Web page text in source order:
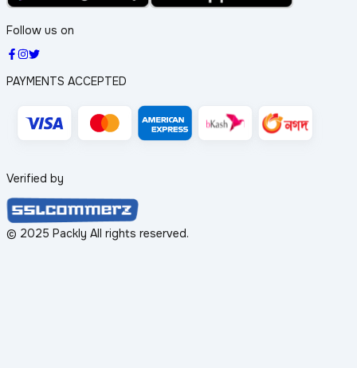
Follow us on
PAYMENTS ACCEPTED
Verified by
© 2025 Packly All rights reserved.